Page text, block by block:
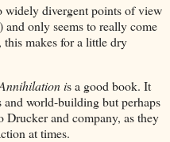
widely divergent points of view
only seems to really come
makes for a little dry
is a good book. It
world-building but perhaps
Drucker and company, as they
at times.